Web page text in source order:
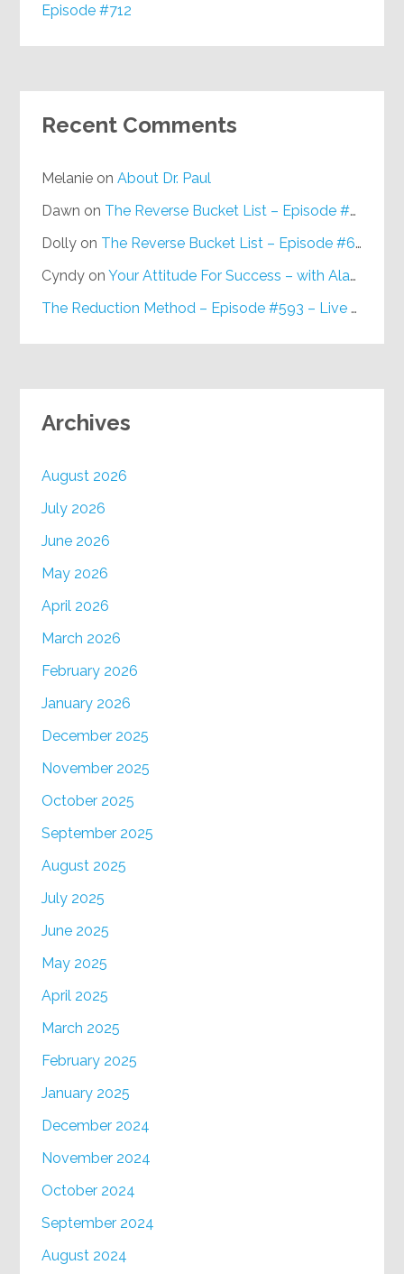
Episode #712
Recent Comments
Melanie onAbout Dr. Paul
Dawn on The Reverse Bucket List – Episode #648
Dolly on The Reverse Bucket List – Episode #648
Cyndy onYour Attitude For Success – with Alan Berg, CSP – Episode #617
The Reduction Method – Episode #593 – Live on Purpose Radio
Archives
August 2026
July 2026
June 2026
May 2026
April 2026
March 2026
February 2026
January 2026
December 2025
November 2025
October 2025
September 2025
August 2025
July 2025
June 2025
May 2025
April 2025
March 2025
February 2025
January 2025
December 2024
November 2024
October 2024
September 2024
August 2024